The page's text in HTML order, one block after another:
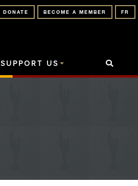
FR
BECOME A MEMBER
DONATE
SUPPORT US